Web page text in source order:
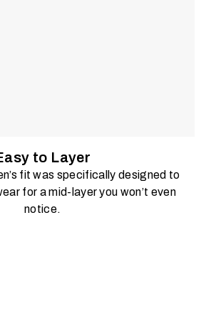
to Layer
fit was specifically designed to
for a mid-layer you won’t even
notice.